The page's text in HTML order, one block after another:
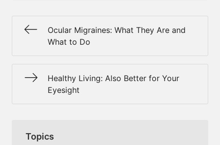
Ocular Migraines: What They Are and
What to Do
Healthy Living: Also Better for Your
Eyesight
Topics